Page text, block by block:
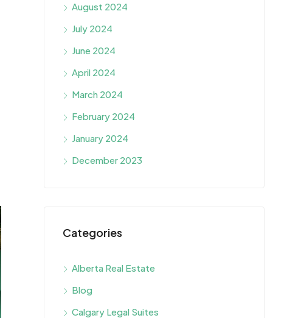
August 2024
July 2024
June 2024
April 2024
March 2024
February 2024
January 2024
December 2023
Categories
Alberta Real Estate
Blog
Calgary Legal Suites